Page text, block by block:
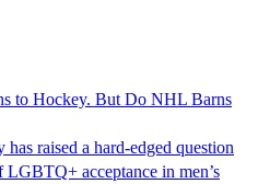
to Hockey. But Do NHL Barns
raised a hard-edged question
acceptance in men’s